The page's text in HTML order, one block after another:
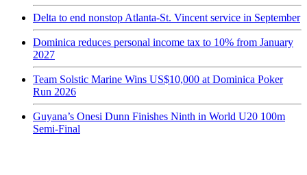
Delta to end nonstop Atlanta-St. Vincent service in September
Dominica reduces personal income tax to 10% from January
2027
Team Solstic Marine Wins US$10,000 at Dominica Poker
Run 2026
Guyana’s Onesi Dunn Finishes Ninth in World U20 100m
Semi-Final